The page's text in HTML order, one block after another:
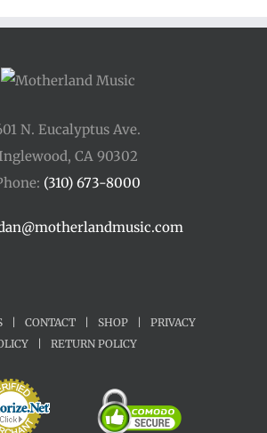
N. Eucalyptus Ave.
CA 90302
(310) 673-8000
CONTACT SHOP
PRIVACY
RETURN POLICY